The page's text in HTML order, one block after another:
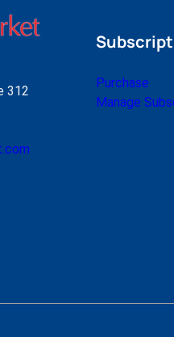
312
Purchase
Manage